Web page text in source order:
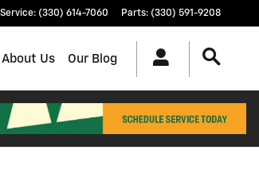
Service: (330) 614-7060 Parts: (330) 591-9208
About Us Our Blog